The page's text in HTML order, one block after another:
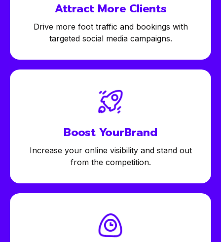
Attract More Clients
Drive more foot traffic and bookings with
targeted social media campaigns.
Boost YourBrand
Increase your online visibility and stand out
from the competition.